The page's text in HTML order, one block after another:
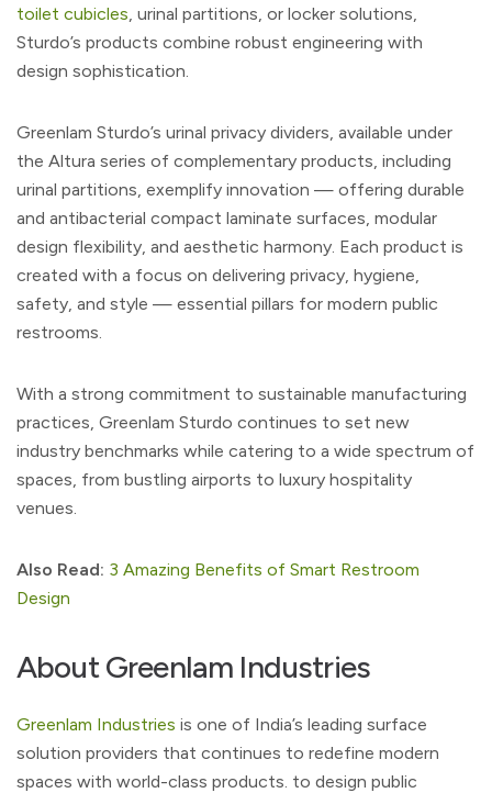
toilet cubicles, urinal partitions, or locker solutions,
Sturdo’s products combine robust engineering with
design sophistication.
Greenlam Sturdo’s urinal privacy dividers, available under
the Altura series of complementary products, including
urinal partitions, exemplify innovation — offering durable
and antibacterial compact laminate surfaces, modular
design flexibility, and aesthetic harmony. Each product is
created with a focus on delivering privacy, hygiene,
safety, and style — essential pillars for modern public
restrooms.
With a strong commitment to sustainable manufacturing
practices, Greenlam Sturdo continues to set new
industry benchmarks while catering to a wide spectrum of
spaces, from bustling airports to luxury hospitality
venues.
Also Read: 3 Amazing Benefits of Smart Restroom
Design
About Greenlam Industries
Greenlam Industries is one of India’s leading surface
solution providers that continues to redefine modern
spaces with world-class products. to design public